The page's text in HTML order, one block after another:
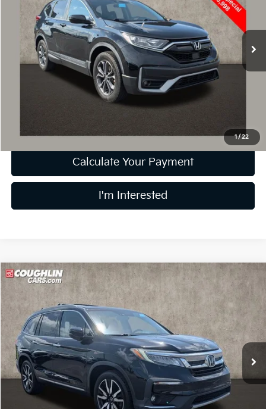
1/22
Coughlin Kia of Lancaster
5J6RW2H57ML008743Stock:L26707A
93,410 mi
Less
Retail Price
$20,998
Calculate Your Payment
I'm Interested
2021Honda Pilot
Price Drop
Coughlin Ford of Pataskala
VIN:5FNYF6H08MB095102 Stock:J8069A
80,930 mi Ext.
$29,911
PRICE
Less
Retail Price
$29,513
Doc Fee
Compare Vehicle